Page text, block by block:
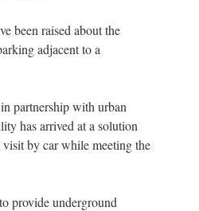
been raised about the
adjacent to a
partnership with urban
has arrived at a solution
by car while meeting the
provide underground